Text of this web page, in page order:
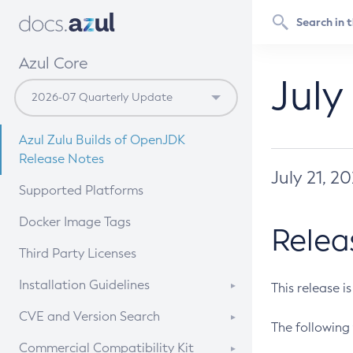
Azul Core
Azul Zulu Builds of OpenJDK
Release Notes
Supported Platforms
Docker Image Tags
Third Party Licenses
Installation Guidelines
Supported (Zulu SA) on Linux
CVE and Version Search
CVE Search Tool
Commercial Compatibility Kit
July 21,
This release
The following